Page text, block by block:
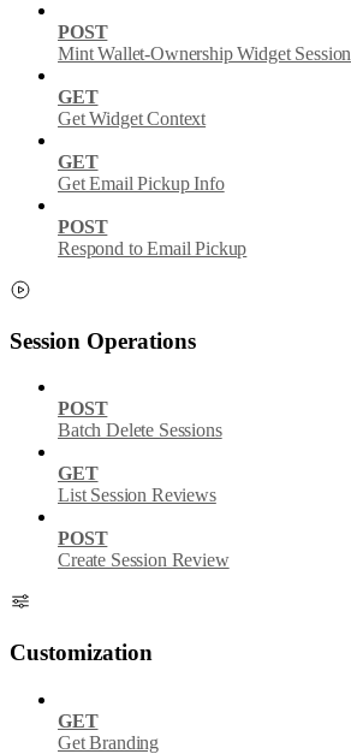
POST
Mint Wallet-Ownership Widget Session
GET
Get Widget Context
GET
Get Email Pickup Info
POST
Respond to Email Pickup
Session Operations
POST
Batch Delete Sessions
GET
List Session Reviews
POST
Create Session Review
Customization
GET
Get Branding